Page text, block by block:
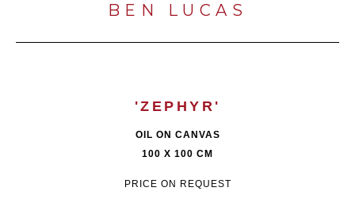
BEN LUCAS
'ZEPHYR'
OIL ON CANVAS
100 X 100 CM
PRICE ON REQUEST